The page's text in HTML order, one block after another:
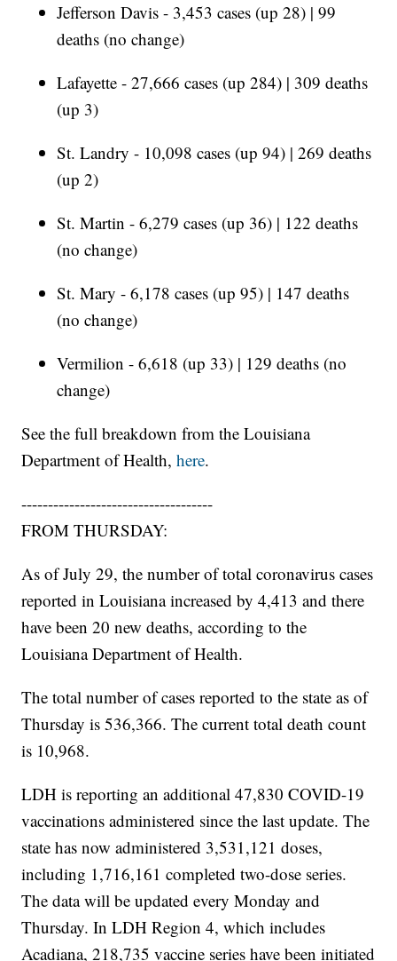
Jefferson Davis - 3,453 cases (up 28) | 99
deaths (no change)
Lafayette - 27,666 cases (up 284) | 309 deaths
(up 3)
St. Landry - 10,098 cases (up 94) | 269 deaths
(up 2)
St. Martin - 6,279 cases (up 36) | 122 deaths
(no change)
St. Mary - 6,178 cases (up 95) | 147 deaths
(no change)
Vermilion - 6,618 (up 33) | 129 deaths (no
change)
See the full breakdown from the Louisiana
Department of Health,here.
------------------------------------
FROM THURSDAY:
As of July 29, the number of total coronavirus cases
reported in Louisiana increased by 4,413 and there
have been 20 new deaths, according to the
Louisiana Department of Health.
The total number of cases reported to the state as of
Thursday is 536,366. The current total death count
is 10,968.
LDH is reporting an additional 47,830 COVID-19
vaccinations administered since the last update. The
state has now administered 3,531,121 doses,
including 1,716,161 completed two-dose series.
The data will be updated every Monday and
Thursday. In LDH Region 4, which includes
Acadiana, 218,735 vaccine series have been initiated